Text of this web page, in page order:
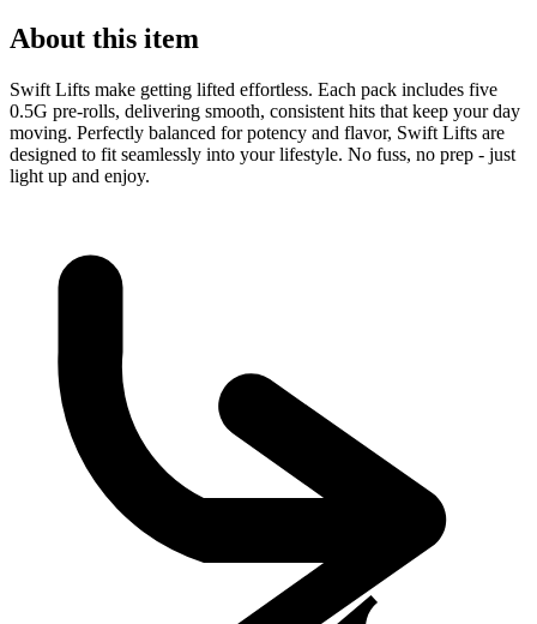
About this item
Swift Lifts make getting lifted effortless. Each pack includes five
0.5G pre-rolls, delivering smooth, consistent hits that keep your day
moving. Perfectly balanced for potency and flavor, Swift Lifts are
designed to fit seamlessly into your lifestyle. No fuss, no prep - just
light up and enjoy.